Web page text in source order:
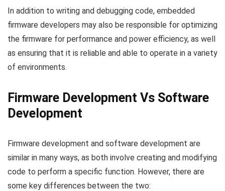
In addition to writing and debugging code, embedded
firmware developers may also be responsible for optimizing
the firmware for performance and power efficiency, as well
as ensuring that it is reliable and able to operate in a variety
of environments.
Firmware Development Vs Software
Development
Firmware development and software development are
similar in many ways, as both involve creating and modifying
code to perform a specific function. However, there are
some key differences between the two: